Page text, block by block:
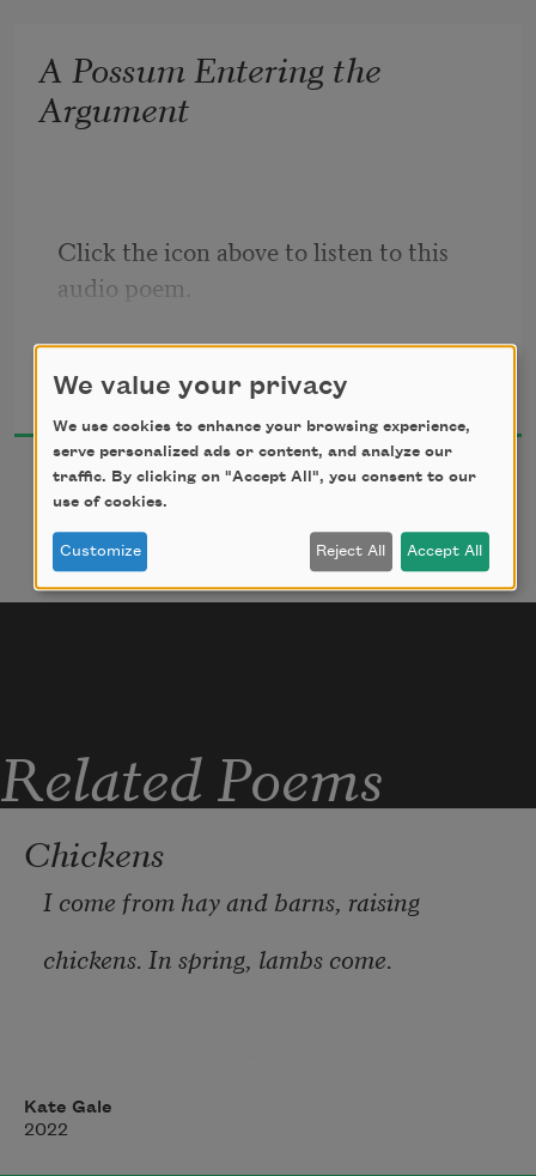
With everything
A Possum Entering the
Argument
Click the icon above to listen to this
audio poem.
2010
Related Poems
Chickens
I come from hay and barns, raising
chickens. In spring, lambs come.
run
Kate Gale
2022
We value your privacy
We use cookies to enhance your browsing experience,
serve personalized ads or content, and analyze our
traffic. By clicking on "Accept All", you consent to our
use of cookies.
Customize Reject All Accept All